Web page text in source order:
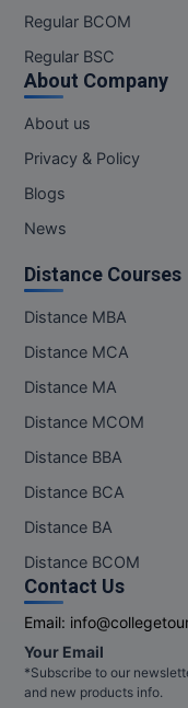
Regular BCOM
Regular BSC
About Company
About us
Privacy & Policy
Blogs
News
Distance Courses
Distance MBA
Distance MCA
Distance MA
Distance MCOM
Distance BBA
Distance BCA
Distance BA
Distance BCOM
Contact Us
Email:
Your Email
*Subscribe to our
and new products info.